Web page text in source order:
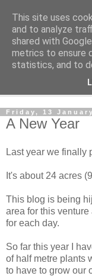
The
What's left after the
Friday, 13
A New Year
Last year we finally
It's about 24 acres
This blog is being
area for this
for each day.
So far this year I
of half metre plants
to have to grow our
This site uses
and to analyze
shared with
metrics to ensure
statistics, and to